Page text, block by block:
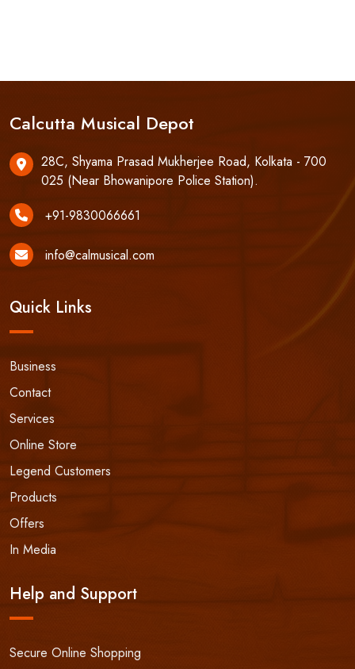
Calcutta Musical Depot
28C, Shyama Prasad Mukherjee Road, Kolkata - 700
025 (Near Bhowanipore Police Station).
+91-9830066661
info@calmusical.com
Quick Links
Business
Contact
Services
Online Store
Legend Customers
Products
Offers
In Media
Help and Support
Secure Online Shopping